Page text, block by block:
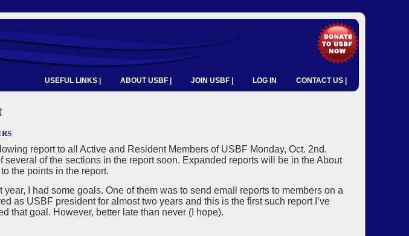
USEFUL LINKS | ABOUT USBF | JOIN USBF | LOG IN CONTACT US |
report to all Active and Resident Members of USBF Monday, Oct. 2nd.
of the sections in the report soon. Expanded reports will be in the About
the points in the report.
I had some goals. One of them was to send email reports to members on a
as USBF president for almost two years and this is the first such report I’ve
that goal. However, better late than never (I hope).